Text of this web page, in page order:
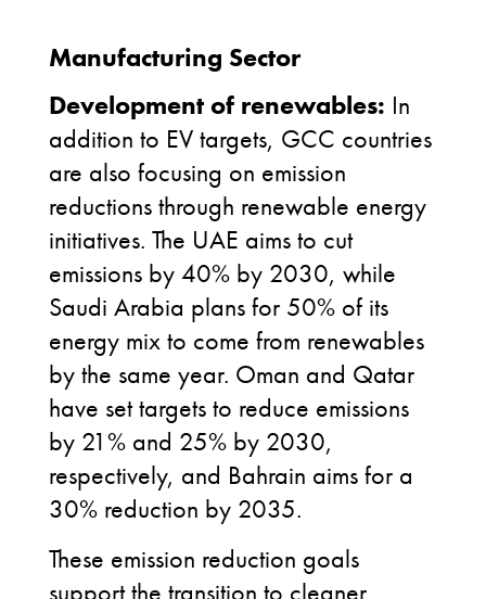
Manufacturing Sector
Development of renewables: In
addition to EV targets, GCC countries
are also focusing on emission
reductions through renewable energy
initiatives. The UAE aims to cut
emissions by 40% by 2030, while
Saudi Arabia plans for 50% of its
energy mix to come from renewables
by the same year. Oman and Qatar
have set targets to reduce emissions
by 21% and 25% by 2030,
respectively, and Bahrain aims for a
30% reduction by 2035.
These emission reduction goals